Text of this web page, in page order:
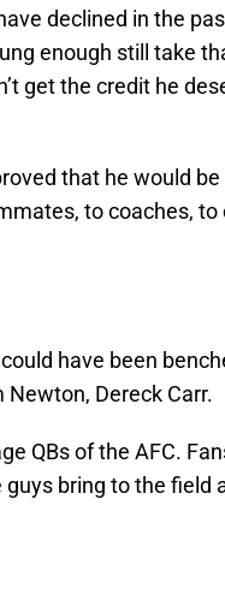
declined in the
enough still take
get the credit he
that he would be
to coaches,
have been
Dereck Carr.
QBs of the AFC.
bring to the field